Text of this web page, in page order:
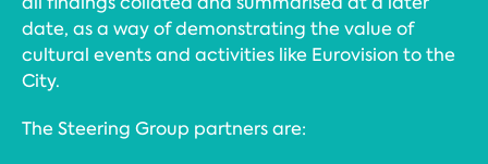
date, as a way of demonstrating the value of
cultural events and activities like Eurovision to the
City.
The Steering Group partners are: